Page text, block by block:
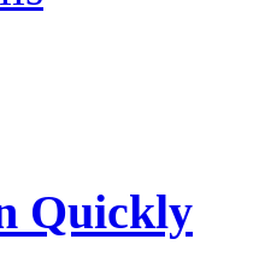
Quickly